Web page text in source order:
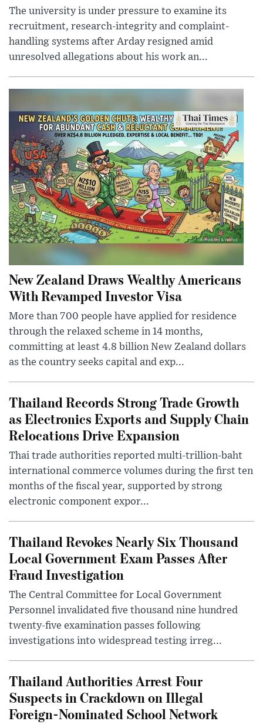
The university is under pressure to examine its
recruitment, research-integrity and complaint-
handling systems after Arday resigned amid
unresolved allegations about his work an...
New Zealand Draws Wealthy Americans
With Revamped Investor Visa
More than 700 people have applied for residence
through the relaxed scheme in 14 months,
committing at least 4.8 billion New Zealand dollars
as the country seeks capital and exp...
Thailand Records Strong Trade Growth
as Electronics Exports and Supply Chain
Relocations Drive Expansion
Thai trade authorities reported multi-trillion-baht
international commerce volumes during the first ten
months of the fiscal year, supported by strong
electronic component expor...
Thailand Revokes Nearly Six Thousand
Local Government Exam Passes After
Fraud Investigation
The Central Committee for Local Government
Personnel invalidated five thousand nine hundred
twenty-five examination passes following
investigations into widespread testing irreg...
Thailand Authorities Arrest Four
Suspects in Crackdown on Illegal
Foreign-Nominated School Network